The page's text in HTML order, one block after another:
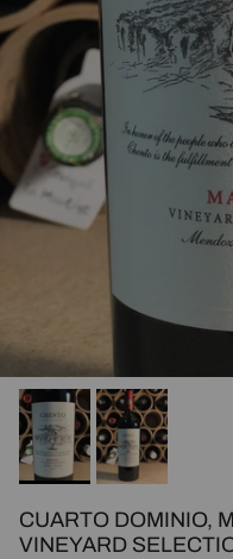
CUARTO DOMINIO,
VINEYARD